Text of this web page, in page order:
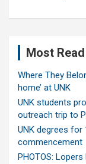
Most
Where They
home’ at UNK
UNK students
outreach trip to
UNK degrees
commencement
PHOTOS: